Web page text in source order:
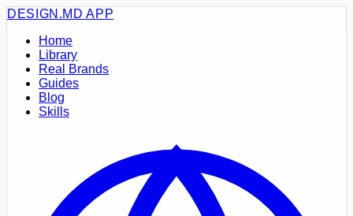
DESIGN.MD APP
Home
Library
Real Brands
Guides
Blog
Skills